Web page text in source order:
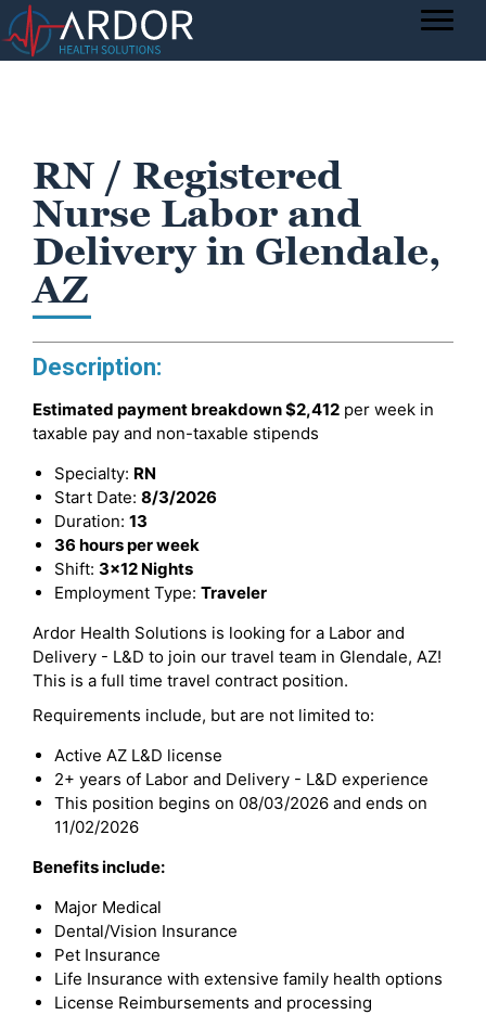
RN / Registered
Nurse Labor and
Delivery in Glendale,
AZ
Description:
Estimated payment breakdown$2,412 per week in
taxable pay and non-taxable stipends
Specialty: RN
Start Date: 8/3/2026
Duration: 13
36 hours per week
Shift: 3x12 Nights
Employment Type: Traveler
Ardor Health Solutions is looking for a Labor and
Delivery - L&D to join our travel team in Glendale, AZ!
This is a full time travel contract position.
Requirements include, but are not limited to:
Active AZ L&D license
2+ years of Labor and Delivery - L&D experience
This position begins on 08/03/2026 and ends on
11/02/2026
Benefits include:
Major Medical
Dental/Vision Insurance
Pet Insurance
Life Insurance with extensive family health options
License Reimbursements and processing